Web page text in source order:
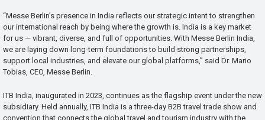
“Messe Berlin’s presence in India reflects our strategic intent to strengthen
our international reach by being where the growth is. India is a key market
for us — vibrant, diverse, and full of opportunities. With Messe Berlin India,
we are laying down long-term foundations to build strong partnerships,
support local industries, and elevate our global platforms,” said Dr. Mario
Tobias, CEO, Messe Berlin.
ITB India, inaugurated in 2023, continues as the flagship event under the new
subsidiary. Held annually, ITB India is a three-day B2B travel trade show and
convention that connects the global travel and tourism industry with the